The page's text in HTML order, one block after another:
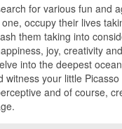
for various fun and
occupy their lives
them taking into
joy, creativity
into the deepest
witness your little
and of course,